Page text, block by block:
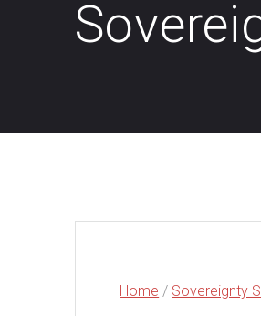
Home / Sovereignty